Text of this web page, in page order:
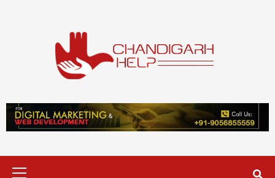
Chandigarh
Help